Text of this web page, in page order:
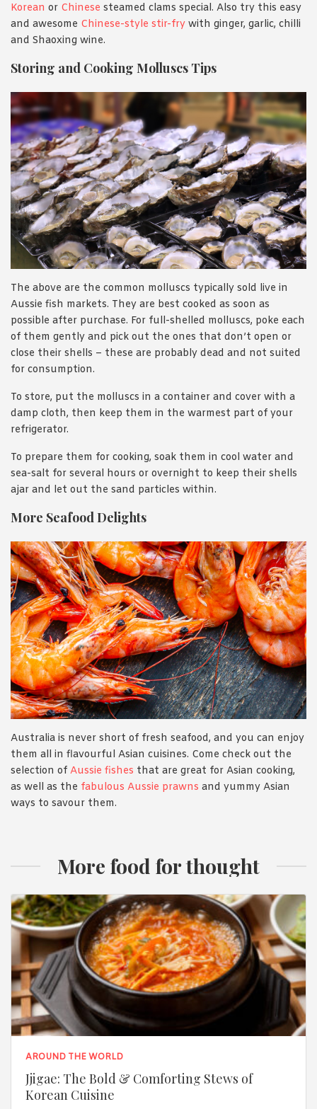
Korean or Chinese steamed clams special. Also try this easy
and awesome Chinese-style stir-fry with ginger, garlic, chilli
and Shaoxing wine.
Storing and Cooking Molluscs Tips
The above are the common molluscs typically sold live in
Aussie fish markets. They are best cooked as soon as
possible after purchase. For full-shelled molluscs, poke each
of them gently and pick out the ones that don’t open or
close their shells – these are probably dead and not suited
for consumption.
To store, put the molluscs in a container and cover with a
damp cloth, then keep them in the warmest part of your
refrigerator.
To prepare them for cooking, soak them in cool water and
sea-salt for several hours or overnight to keep their shells
ajar and let out the sand particles within.
More Seafood Delights
Australia is never short of fresh seafood, and you can enjoy
them all in flavourful Asian cuisines. Come check out the
selection of Aussie fishes that are great for Asian cooking,
as well as the fabulous Aussie prawns and yummy Asian
ways to savour them.
More food for thought
AROUND THE WORLD
Jjigae: The Bold & Comforting Stews of
Korean Cuisine